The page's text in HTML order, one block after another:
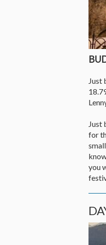
Just
Just
for
you